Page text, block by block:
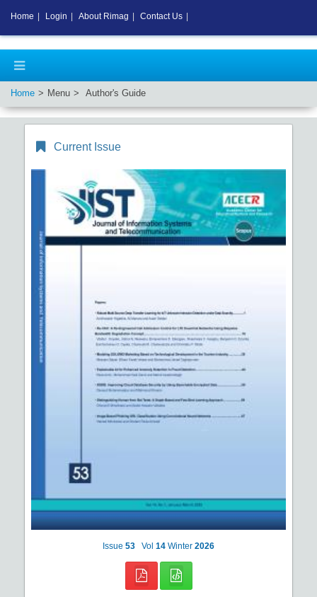
Home Menu Author's Guide
Current Issue
Issue 53 Vol 14 Winter 2026
Home Login About Rimag Contact Us